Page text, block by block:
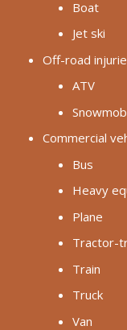
Boat
Jet ski
Off-road
ATV
Commercial
Bus
Heavy
Plane
Tractor-
Train
Truck
Van